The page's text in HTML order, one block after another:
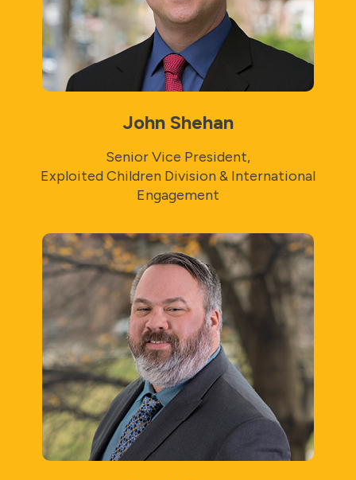
John Shehan
Senior Vice President,
Exploited Children Division & International
Engagement